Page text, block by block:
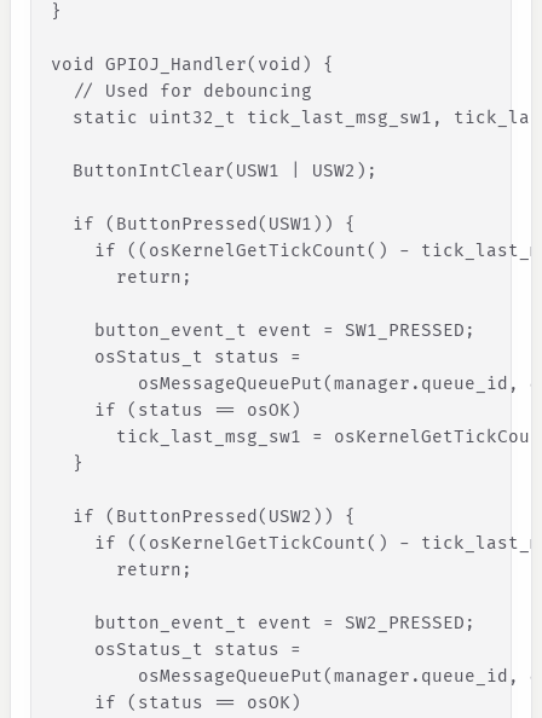
}
void GPIOJ_Handler(void) {
// Used for debouncing
static
uint32_t tick_last_msg_sw1 ,
ButtonIntClear( USW1 USW2 ) ;
if ( ButtonPressed ( USW1 ) )
{
if
( ( osKernelGetTickCount( ) -
return ;
button_event_t event = SW1_PRESSED ;
osStatus_t
status
=
osMessageQueuePut(manager . queue_id , &
if
( status == osOK )
tick_last_msg_sw1
=
}
if ( ButtonPressed ( USW2 ) )
{
if
( ( osKernelGetTickCount( ) -
return ;
button_event_t event = SW2_PRESSED ;
osStatus_t
status
=
osMessageQueuePut(manager . queue_id , &
if
( status == osOK )